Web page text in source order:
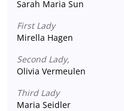
Sarah Maria Sun
First Lady
Mirella Hagen
Second Lady,
Olivia Vermeulen
Third Lady
Maria Seidler